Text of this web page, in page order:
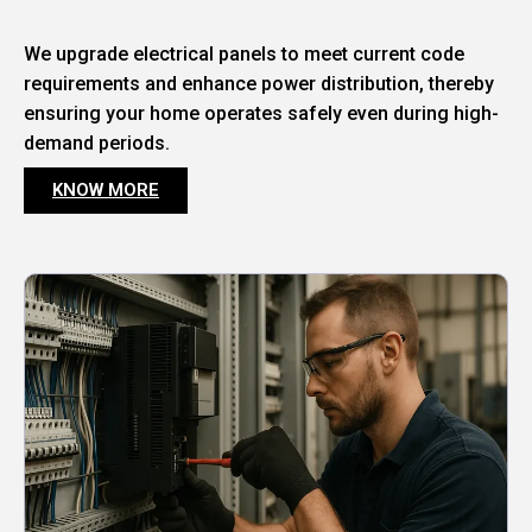
We upgrade electrical panels to meet current code
requirements and enhance power distribution, thereby
ensuring your home operates safely even during high-
demand periods.
KNOW MORE